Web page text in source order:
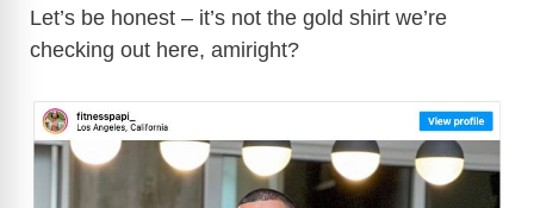
Let’s be honest – it’s not the gold shirt we’re
checking out here, amiright?